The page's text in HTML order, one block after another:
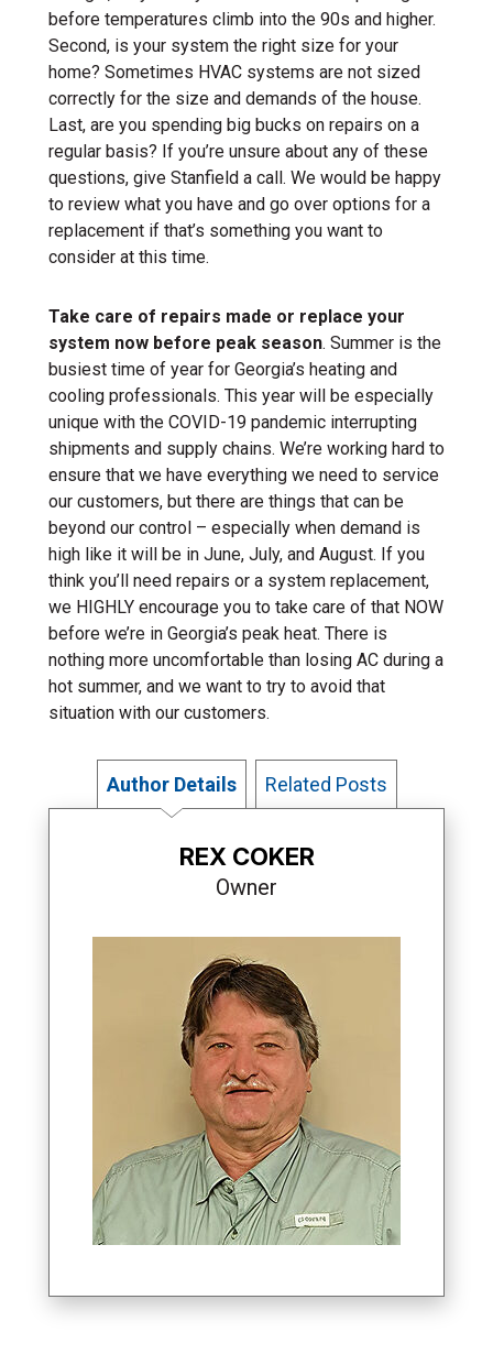
before temperatures climb into the 90s and higher.
Second, is your system the right size for your
home? Sometimes HVAC systems are not sized
correctly for the size and demands of the house.
Last, are you spending big bucks on repairs on a
regular basis? If you’re unsure about any of these
questions, give Stanfield a call. We would be happy
to review what you have and go over options for a
replacement if that’s something you want to
consider at this time.
Take care of repairs made or replace your
system now before peak season. Summer is the
busiest time of year for Georgia’s heating and
cooling professionals. This year will be especially
unique with the COVID-19 pandemic interrupting
shipments and supply chains. We’re working hard to
ensure that we have everything we need to service
our customers, but there are things that can be
beyond our control – especially when demand is
high like it will be in June, July, and August. If you
think you’ll need repairs or a system replacement,
we HIGHLY encourage you to take care of that NOW
before we’re in Georgia’s peak heat. There is
nothing more uncomfortable than losing AC during a
hot summer, and we want to try to avoid that
situation with our customers.
Author Details Related Posts
REX COKER
Owner